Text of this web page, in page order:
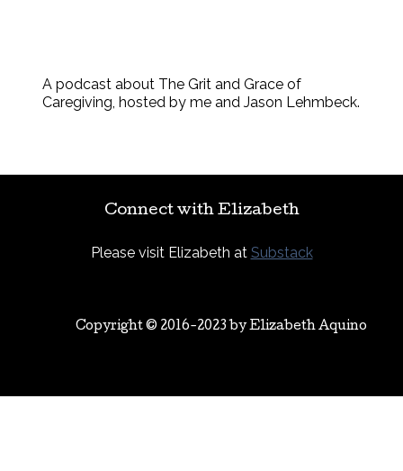
A podcast about The Grit and Grace of
Caregiving, hosted by me and Jason Lehmbeck.
Connect with Elizabeth
Please visit Elizabeth at Substack
Copyright © 2016-2023 byElizabeth Aquino